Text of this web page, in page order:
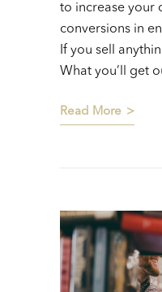
to increase your
conversions in
If you sell
What you’ll get
Read More